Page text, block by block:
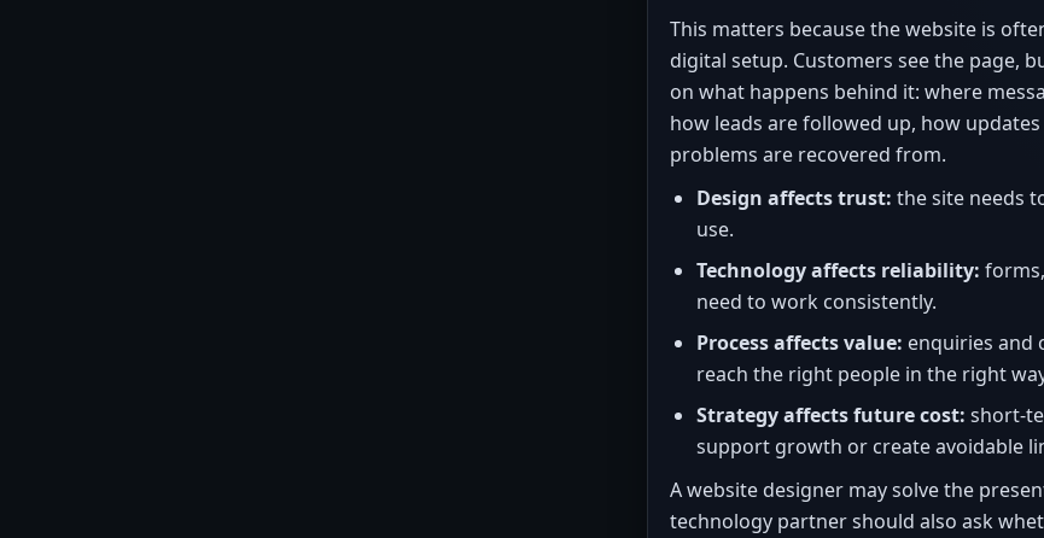
This matters because the website is
digital setup. Customers see the page,
on what happens behind it: where
how leads are followed up, how
problems are recovered from.
Design affects trust: the site needs
use.
Technology affects reliability:
need to work consistently.
Process affects value: enquiries and
reach the right people in the right
Strategy affects future cost: short-
support growth or create avoidable
A website designer may solve the
technology partner should also ask